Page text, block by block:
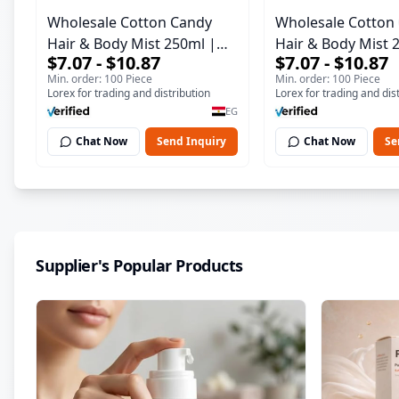
Wholesale Cotton Candy
Hair & Body Mist 250ml |
Long Lasting Fine Fragrance
| Italian Formula
$7.07 - $10.87
Min. order: 100 Piece
Lorex for trading and distribution
EG
Chat Now Send Inquiry
Wholesale Cotton
Hair & Body Mist
Long Lasting Fine
| Italian Formula
$7.07 - $10.87
Min. order: 100 Piece
Lorex for trading and
Chat Now
Supplier's Popular Products